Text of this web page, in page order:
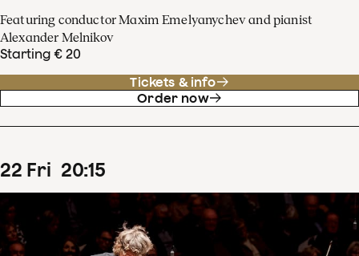
Featuring conductor Maxim Emelyanychev and pianist
Alexander Melnikov
Starting € 20
Tickets & info
Order now
22 Fri 20:15